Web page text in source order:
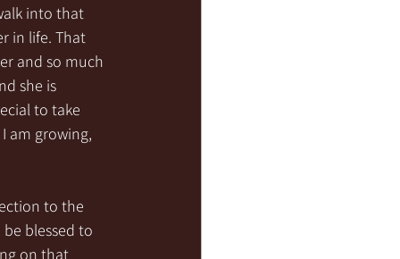
into that
in life. That
and so much
she is
to take
am growing,
to the
blessed to
on that